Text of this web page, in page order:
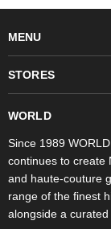
MENU
Fragrances
Objet d'Art
Stores
STORES
WORLD
Since 1989
continues to create
and haute-couture
range of the finest
alongside a curated